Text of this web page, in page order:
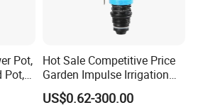
Pot,
Pot,
Hot Sale Competitive Price
Garden Impulse Irrigation
Water Sprinklers (SXG-525)
US$0.62-300.00